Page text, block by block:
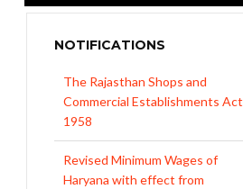
NOTIFICATIONS
The Rajasthan Shops and
Commercial Establishments Act
1958
Revised Minimum Wages of
Haryana with effect from